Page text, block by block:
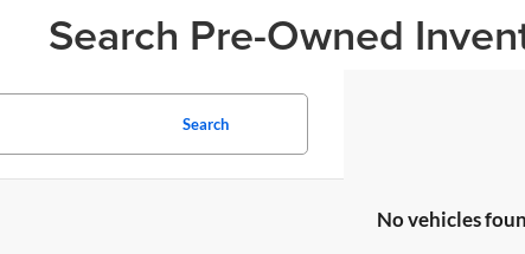
Search Pre-Owned
Search
No vehicles